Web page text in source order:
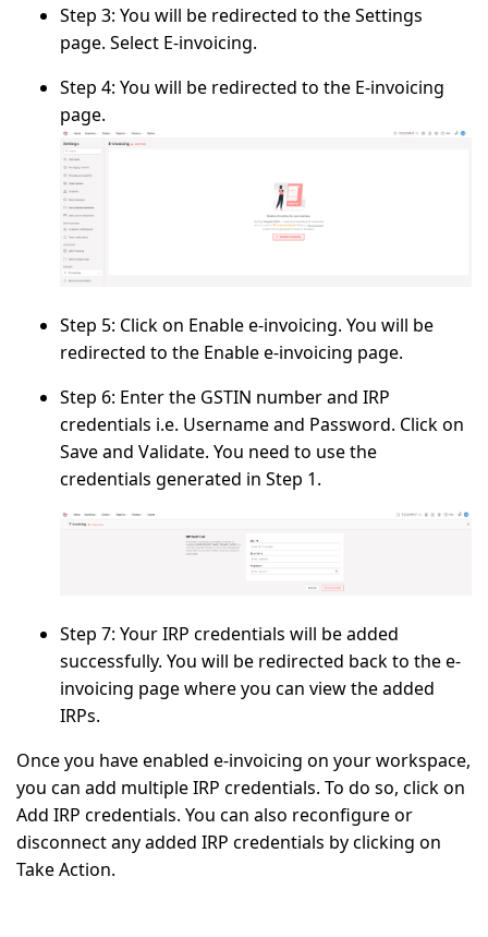
Step 3: You will be redirected to theSettings
page. Select E-invoicing.
Step 4: You will be redirected to the E-invoicing
page.
Step 5: Click on Enable e-invoicing. You will be
redirected to the Enable e-invoicing page.
Step 6: Enter the GSTIN number and IRP
credentials i.e. Usernameand Password. Click on
Save and Validate. You need to use the
credentials generated in Step 1.
Step 7: Your IRP credentials will be added
successfully. You will be redirected back to thee-
invoicing page where you can view the added
IRPs.
Once you have enabled e-invoicing on your workspace,
you can add multiple IRP credentials. To do so, click on
Add IRP credentials. You can also reconfigure or
disconnect any added IRP credentials by clicking on
Take Action.